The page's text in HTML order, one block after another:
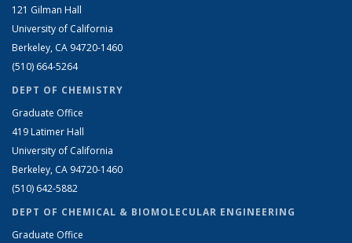
121 Gilman Hall
University of California
Berkeley, CA 94720-1460
(510) 664-5264
DEPT OF CHEMISTRY
Graduate Office
419 Latimer Hall
University of California
Berkeley, CA 94720-1460
(510) 642-5882
DEPT OF CHEMICAL & BIOMOLECULAR ENGINEERING
Graduate Office